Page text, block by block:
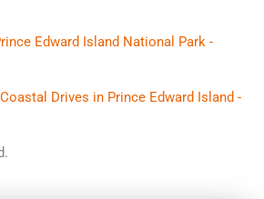
Edward Island National Park -
Drives in Prince Edward Island -